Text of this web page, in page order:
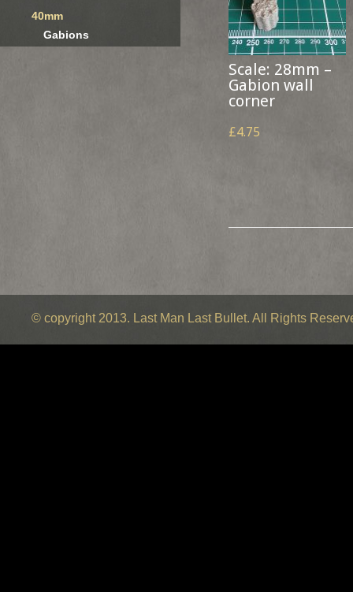
Scale: 28mm –
Gabion wall
corner
£4.75
40mm
Gabions
© copyright 2013. Last Man Last Bullet. All Rights